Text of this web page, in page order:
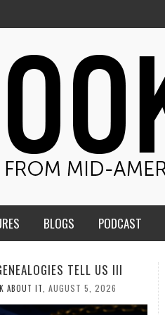
BLOGS PODCAST
BRING JESUS FROM
TO THE